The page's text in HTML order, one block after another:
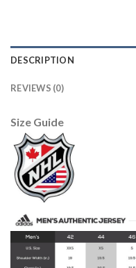
DESCRIPTION
REVIEWS (0)
Size Guide